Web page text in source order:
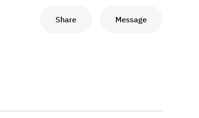
Share Message